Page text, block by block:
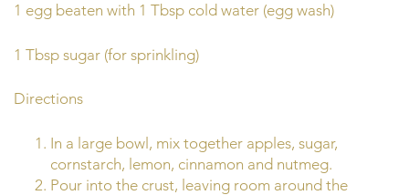
1 egg beaten with 1 Tbsp cold water (egg wash)
1 Tbsp sugar (for sprinkling)
Directions
In a large bowl, mix together apples, sugar,
cornstarch, lemon, cinnamon and nutmeg.
Pour into the crust, leaving room around the